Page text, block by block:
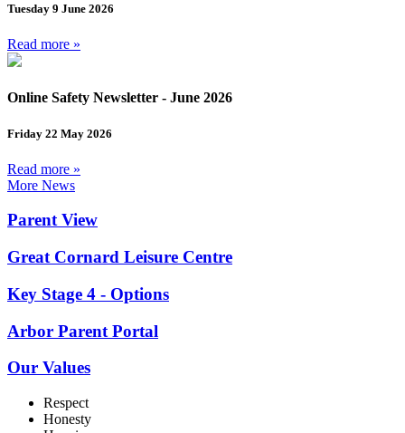
Tuesday 9 June 2026
Read more »
Online Safety Newsletter - June 2026
Friday 22 May 2026
Read more »
More News
Parent View
Great Cornard Leisure Centre
Key Stage 4 - Options
Arbor Parent Portal
Our Values
Respect
Honesty